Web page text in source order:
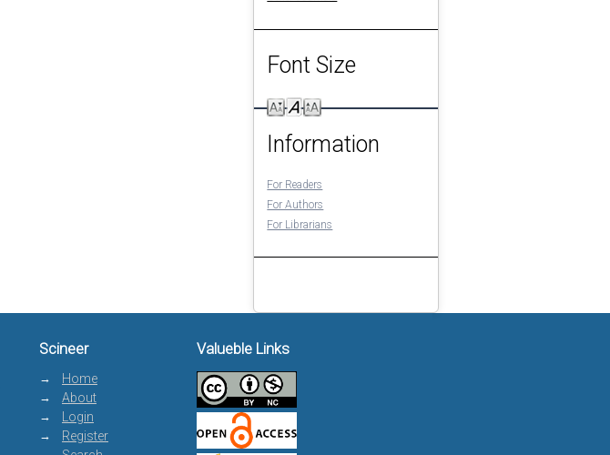
Font Size
Information
For Readers
For Authors
For Librarians
Scineer
Home
About
Login
Register
Valueble Links